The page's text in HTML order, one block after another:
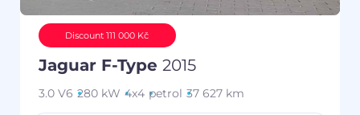
Discount 111 000 Kč
Jaguar F-Type 2015
3.0 V6 280 kW 4x4 petrol 37 627 km